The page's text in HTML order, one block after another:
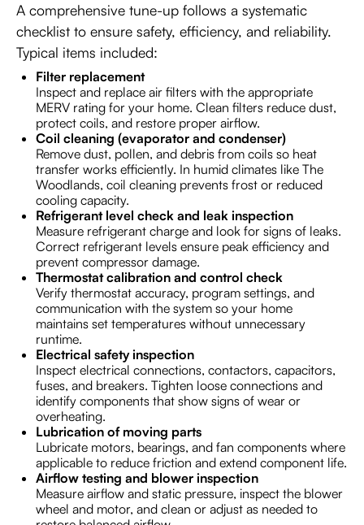
A comprehensive tune-up follows a systematic
checklist to ensure safety, efficiency, and reliability.
Typical items included:
Filter replacement
Inspect and replace air filters with the appropriate
MERV rating for your home. Clean filters reduce dust,
protect coils, and restore proper airflow.
Coil cleaning (evaporator and condenser)
Remove dust, pollen, and debris from coils so heat
transfer works efficiently. In humid climates like The
Woodlands, coil cleaning prevents frost or reduced
cooling capacity.
Refrigerant level check and leak inspection
Measure refrigerant charge and look for signs of leaks.
Correct refrigerant levels ensure peak efficiency and
prevent compressor damage.
Thermostat calibration and control check
Verify thermostat accuracy, program settings, and
communication with the system so your home
maintains set temperatures without unnecessary
runtime.
Electrical safety inspection
Inspect electrical connections, contactors, capacitors,
fuses, and breakers. Tighten loose connections and
identify components that show signs of wear or
overheating.
Lubrication of moving parts
Lubricate motors, bearings, and fan components where
applicable to reduce friction and extend component life.
Airflow testing and blower inspection
Measure airflow and static pressure, inspect the blower
wheel and motor, and clean or adjust as needed to